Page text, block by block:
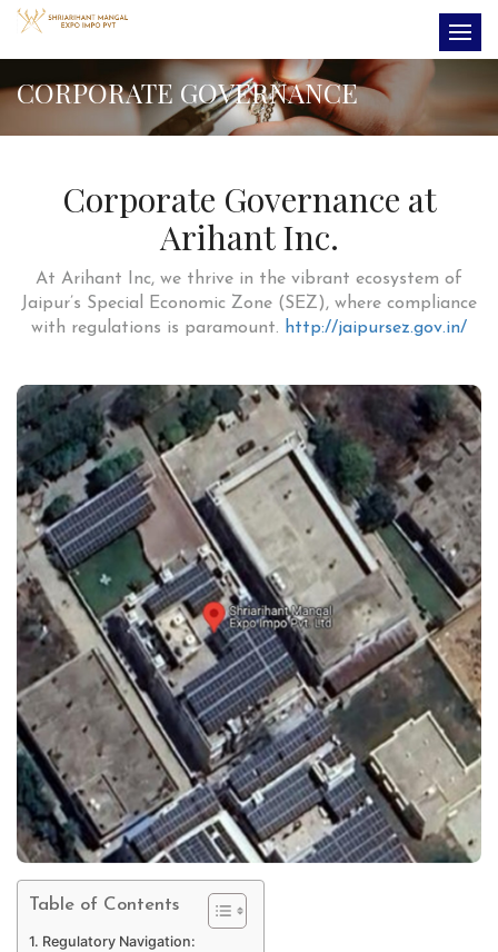
CORPORATE GOVERNANCE
Corporate Governance at
Arihant Inc.
At Arihant Inc, we thrive in the vibrant ecosystem of
Jaipur’s Special Economic Zone (SEZ), where compliance
with regulations is paramount. http://jaipursez.gov.in/
Table of Contents
Regulatory Navigation: